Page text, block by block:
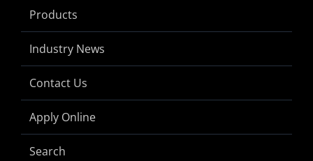
Products
Industry News
Contact Us
Apply Online
Search